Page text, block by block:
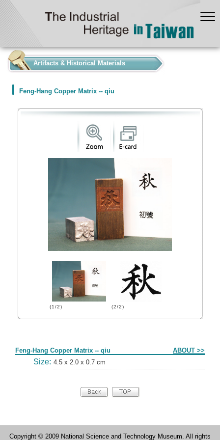
Artifacts & Historical Materials
Feng-Hang Copper Matrix -- qiu
(1/2) (2/2)
Feng-Hang Copper Matrix -- qiu ABOUT >>
Size: 4.5 x 2.0 x 0.7 cm
Copyright © 2009 National Science and Technology Museum. All rights